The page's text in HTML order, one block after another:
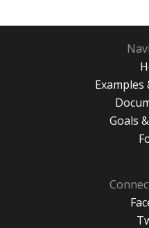
Examples
Goals